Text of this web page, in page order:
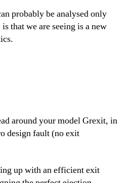
probably be analysed only
that we are seeing is a new
around your model Grexit, in
design fault (no exit
up with an efficient exit